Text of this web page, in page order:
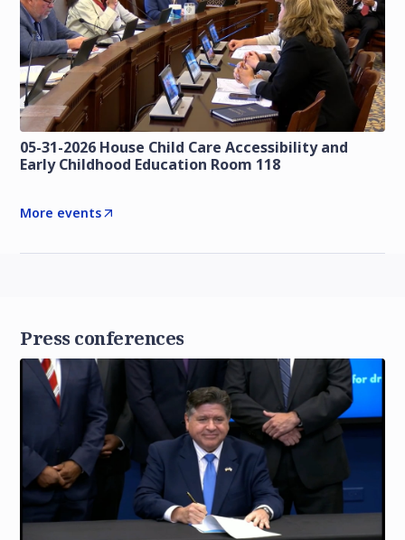
05-31-2026 House Child Care Accessibility and
Early Childhood Education Room 118
More events
Press conferences